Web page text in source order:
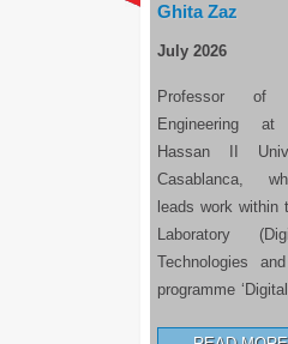
Ghita Zaz
July 2026
Professor of
Engineering at
Hassan II
Casablanca,
leads work within
Laboratory
Technologies
programme